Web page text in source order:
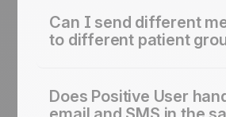
confirmation email at booking, an
before the appointment, a
unconfirmed patients. Positive
individual reminders.
Can I send different
to different patient
base by any attribute you define,
appointment type, location,
Does Positive User